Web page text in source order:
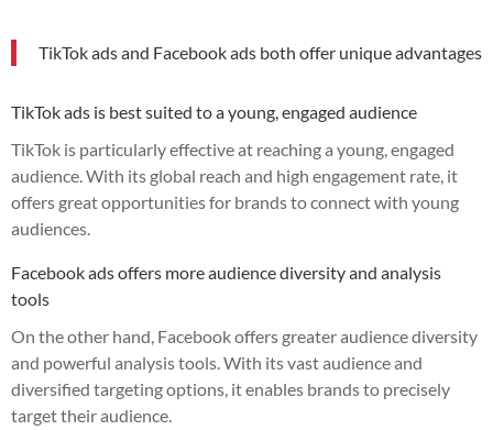
TikTok ads and Facebook ads both offer unique advantages
TikTok ads is best suited to a young, engaged audience
TikTok is particularly effective at reaching a young, engaged
audience. With its global reach and high engagement rate, it
offers great opportunities for brands to connect with young
audiences.
Facebook ads offers more audience diversity and analysis
tools
On the other hand, Facebook offers greater audience diversity
and powerful analysis tools. With its vast audience and
diversified targeting options, it enables brands to precisely
target their audience.